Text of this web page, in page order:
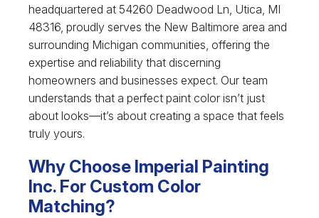
headquartered at 54260 Deadwood Ln, Utica, MI
48316, proudly serves the New Baltimore area and
surrounding Michigan communities, offering the
expertise and reliability that discerning
homeowners and businesses expect. Our team
understands that a perfect paint color isn’t just
about looks—it’s about creating a space that feels
truly yours.
Why Choose Imperial Painting
Inc. For Custom Color
Matching?